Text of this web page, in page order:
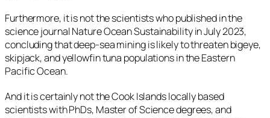
Furthermore, it is not the scientists who published in the
science journal Nature Ocean Sustainability in July 2023,
concluding that deep-sea mining is likely to threaten bigeye,
skipjack, and yellowfin tuna populations in the Eastern
Pacific Ocean.
And it is certainly not the Cook Islands locally based
scientists with PhDs, Master of Science degrees, and